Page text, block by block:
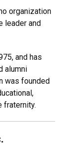
organization
leader and
and has
alumni
was founded
fraternity.